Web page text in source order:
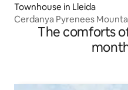
Townhouse in Lleida
Cerdanya Pyrenees
The comforts